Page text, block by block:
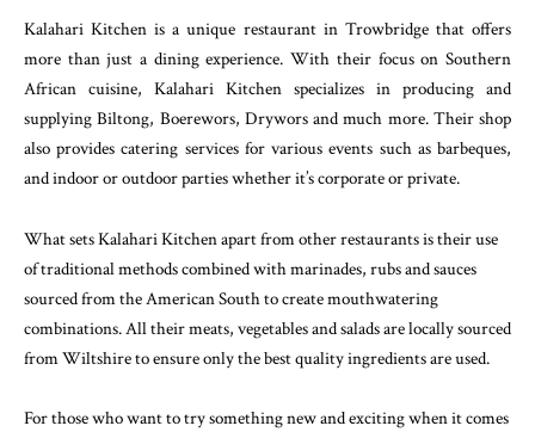
Kalahari Kitchen is a unique restaurant in Trowbridge that offers
more than just a dining experience. With their focus on Southern
African cuisine, Kalahari Kitchen specializes in producing and
supplying Biltong, Boerewors, Drywors and much more. Their shop
also provides catering services for various events such as barbeques,
and indoor or outdoor parties whether it’s corporate or private.
What sets Kalahari Kitchen apart from other restaurants is their use
of traditional methods combined with marinades, rubs and sauces
sourced from the American South to create mouthwatering
combinations. All their meats, vegetables and salads are locally sourced
from Wiltshire to ensure only the best quality ingredients are used.
For those who want to try something new and exciting when it comes